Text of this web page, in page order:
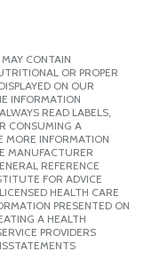
CONTAIN
OR PROPER
ON OUR
INFORMATION
READ LABELS,
CONSUMING A
MORE INFORMATION
MANUFACTURER
REFERENCE
FOR ADVICE
HEALTH CARE
PRESENTED ON
A HEALTH
PROVIDERS